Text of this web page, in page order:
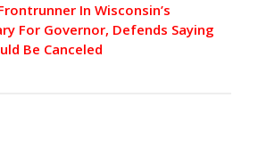
In Wisconsin’s
For Governor, Defends Saying
Be Canceled